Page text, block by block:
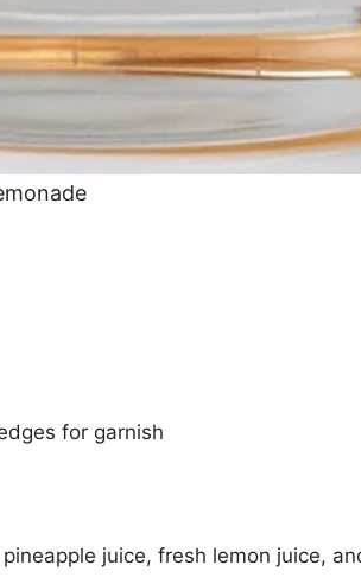
for garnish
juice, fresh lemon juice,